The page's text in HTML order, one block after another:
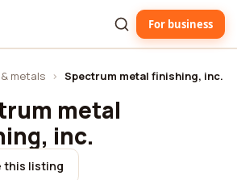
For business
metals › Spectrum metal finishing, inc.
metal
inc.
this listing